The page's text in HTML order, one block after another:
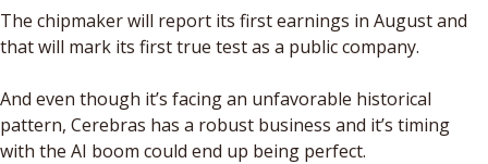
The chipmaker will report its first earnings in August and
that will mark its first true test as a public company.
And even though it’s facing an unfavorable historical
pattern, Cerebras has a robust business and it’s timing
with the AI boom could end up being perfect.